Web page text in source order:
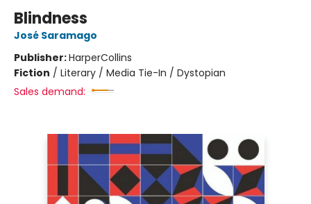
Blindness
José Saramago
Publisher:HarperCollins
Fiction / Literary / Media Tie-In / Dystopian
Sales demand: